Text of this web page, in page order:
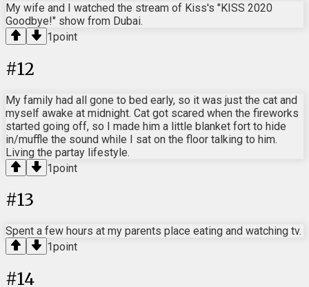
My wife and I watched the stream of Kiss's "KISS 2020
Goodbye!" show from Dubai.
1point
#12
My family had all gone to bed early, so it was just the cat and
myself awake at midnight. Cat got scared when the fireworks
started going off, so I made him a little blanket fort to hide
in/muffle the sound while I sat on the floor talking to him.
Living the partay lifestyle.
1point
#13
Spent a few hours at my parents place eating and watching tv.
1point
#14